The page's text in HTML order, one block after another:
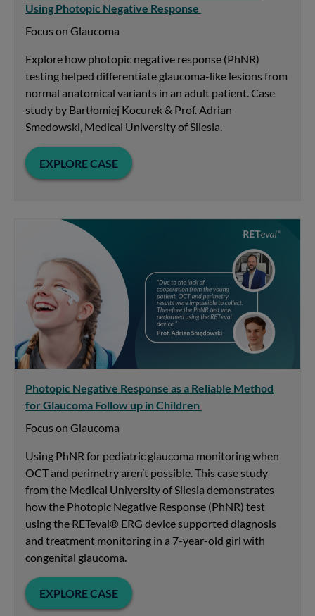
Using Photopic Negative Response
Focus on Glaucoma
Explore how photopic negative response (PhNR)
testing helped differentiate glaucoma-like lesions from
normal anatomical variants in an adult patient. Case
study by Bartłomiej Kocurek & Prof. Adrian
Smedowski, Medical University of Silesia.
EXPLORE CASE
Photopic Negative Response as a Reliable Method
for Glaucoma Follow up in Children
Focus on Glaucoma
Using PhNR for pediatric glaucoma monitoring when
OCT and perimetry aren’t possible. This case study
from the Medical University of Silesia demonstrates
how the Photopic Negative Response (PhNR) test
using the RETeval® ERG device supported diagnosis
and treatment monitoring in a 7-year-old girl with
congenital glaucoma.
EXPLORE CASE